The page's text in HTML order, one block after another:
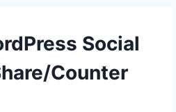
Social
Counter